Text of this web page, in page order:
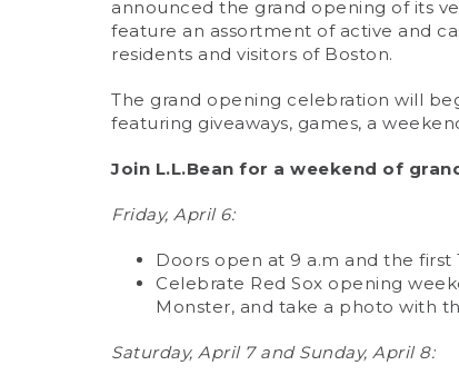
announced the grand opening of its
feature an assortment of active and
residents and visitors of Boston.
The grand opening celebration will
featuring giveaways, games, a
Join L.L.Bean for a weekend of
Friday, April 6:
Doors open at 9 a.m and the
Celebrate Red Sox opening
Monster, and take a photo with
Saturday, April 7 and Sunday, April 8: